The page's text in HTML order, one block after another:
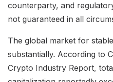
counterparty, and
not guaranteed in all
The global market for
substantially. According to
Crypto Industry Report,